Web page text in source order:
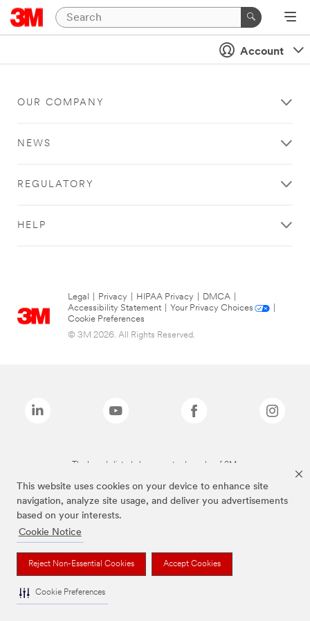
This website uses cookies on your device to enhance site
navigation, analyze site usage, and deliver you advertisements
based on your interests.
Cookie Notice
Reject Non-Essential Cookies Accept Cookies
Cookie Preferences
Account
OUR COMPANY
NEWS
REGULATORY
HELP
Legal Privacy HIPAA Privacy DMCA
Accessibility Statement
Your Privacy Choices
Cookie Preferences
© 3M 2026. All Rights Reserved.
The brands listed above are trademarks of 3M.